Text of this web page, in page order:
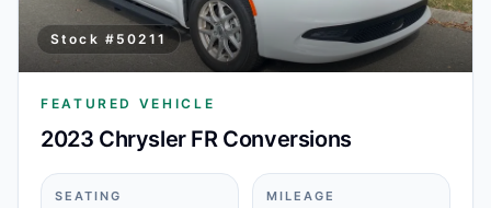
Stock # 50211
FEATURED VEHICLE
2023 Chrysler FR Conversions
SEATING MILEAGE